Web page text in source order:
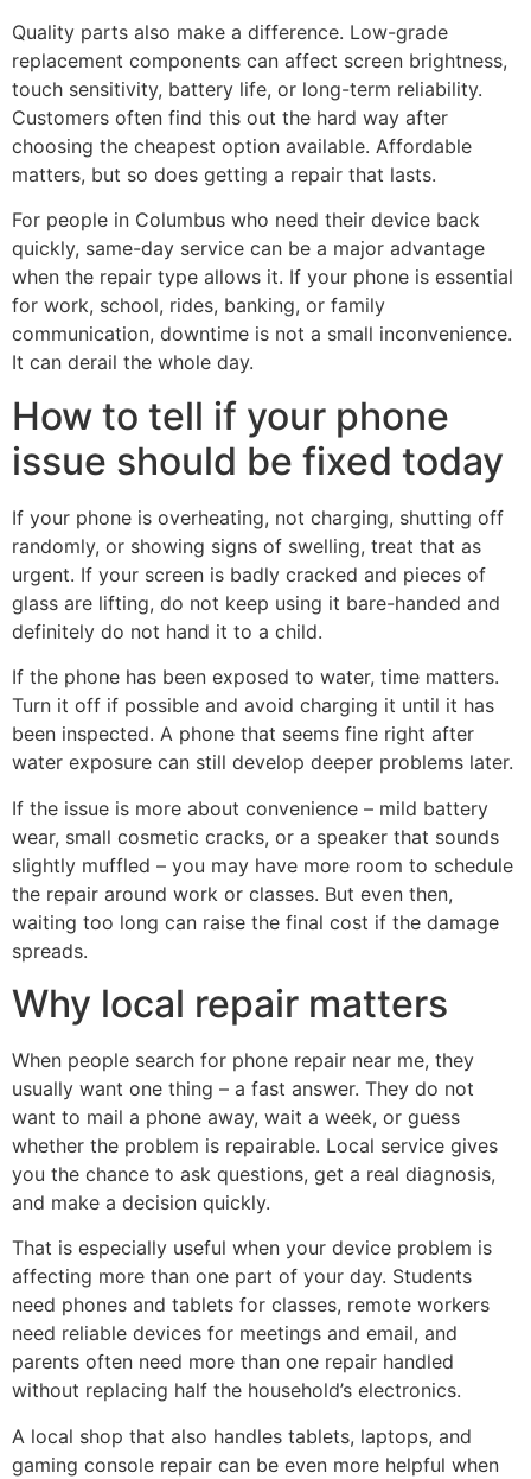
Quality parts also make a difference. Low-grade
replacement components can affect screen brightness,
touch sensitivity, battery life, or long-term reliability.
Customers often find this out the hard way after
choosing the cheapest option available. Affordable
matters, but so does getting a repair that lasts.
For people in Columbus who need their device back
quickly, same-day service can be a major advantage
when the repair type allows it. If your phone is essential
for work, school, rides, banking, or family
communication, downtime is not a small inconvenience.
It can derail the whole day.
How to tell if your phone
issue should be fixed today
If your phone is overheating, not charging, shutting off
randomly, or showing signs of swelling, treat that as
urgent. If your screen is badly cracked and pieces of
glass are lifting, do not keep using it bare-handed and
definitely do not hand it to a child.
If the phone has been exposed to water, time matters.
Turn it off if possible and avoid charging it until it has
been inspected. A phone that seems fine right after
water exposure can still develop deeper problems later.
If the issue is more about convenience – mild battery
wear, small cosmetic cracks, or a speaker that sounds
slightly muffled – you may have more room to schedule
the repair around work or classes. But even then,
waiting too long can raise the final cost if the damage
spreads.
Why local repair matters
When people search for phone repair near me, they
usually want one thing – a fast answer. They do not
want to mail a phone away, wait a week, or guess
whether the problem is repairable. Local service gives
you the chance to ask questions, get a real diagnosis,
and make a decision quickly.
That is especially useful when your device problem is
affecting more than one part of your day. Students
need phones and tablets for classes, remote workers
need reliable devices for meetings and email, and
parents often need more than one repair handled
without replacing half the household’s electronics.
A local shop that also handles tablets, laptops, and
gaming console repair can be even more helpful when